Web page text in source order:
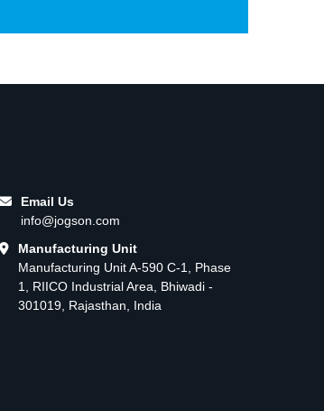
Email Us
info@jogson.com
Manufacturing Unit
Manufacturing Unit A-590 C-1, Phase
1, RIICO Industrial Area, Bhiwadi -
301019, Rajasthan, India